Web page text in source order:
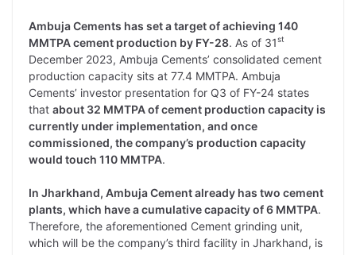
Ambuja Cements has set a target of achieving 140
MMTPA cement production by FY-28. As of 31st
December 2023, Ambuja Cements’ consolidated cement
production capacity sits at 77.4 MMTPA. Ambuja
Cements’ investor presentation for Q3 of FY-24 states
that about 32 MMTPA of cement production capacity is
currently under implementation, and once
commissioned, the company’s production capacity
would touch 110 MMTPA.
In Jharkhand, Ambuja Cement already has two cement
plants, which have a cumulative capacity of 6 MMTPA.
Therefore, the aforementioned Cement grinding unit,
which will be the company’s third facility in Jharkhand, is